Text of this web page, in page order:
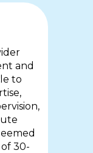
care
to
to
and
to
30-